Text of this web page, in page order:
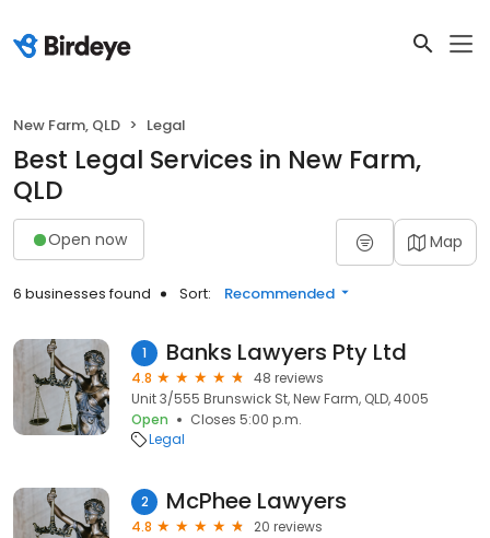
New Farm, QLD Legal
Best Legal Services in New Farm,
QLD
Open now Map
6 businesses found Sort: Recommended
1 Banks Lawyers Pty Ltd
4.8
48 reviews
Unit 3/555 Brunswick St, New Farm, QLD, 4005
Open
Closes 5:00 p.m.
Legal
2 McPhee Lawyers
4.8
20 reviews